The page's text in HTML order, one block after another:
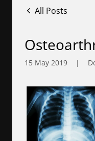
All Posts
15 May 2019 |